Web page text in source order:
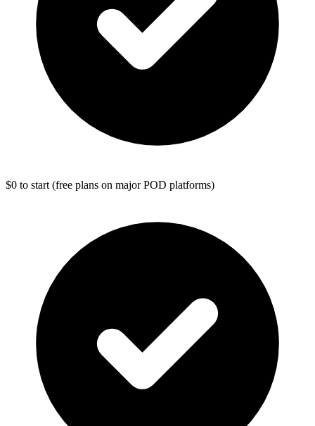
$0 to start (free plans on major POD platforms)